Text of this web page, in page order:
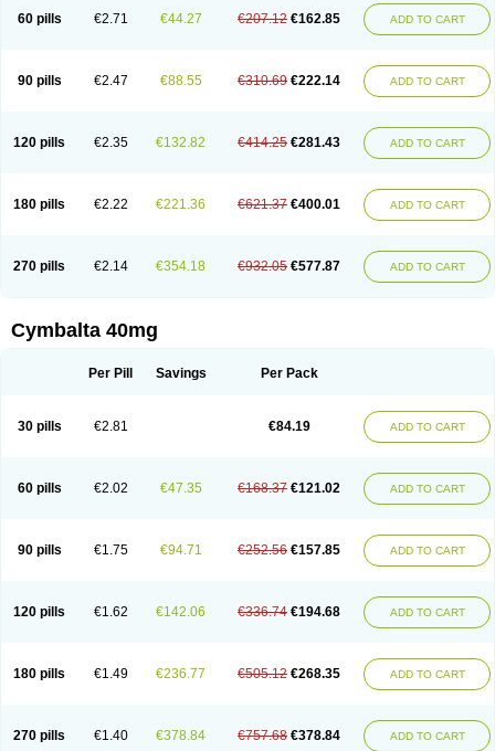
60 pills €2.71 €44.27 €207.12 €162.85 ADD TO CART
90 pills €2.47 €88.55 €310.69 €222.14 ADD TO CART
120 pills €2.35 €132.82 €414.25 €281.43 ADD TO CART
180 pills €2.22 €221.36 €621.37 €400.01 ADD TO CART
270 pills €2.14 €354.18 €932.05 €577.87 ADD TO CART
Cymbalta 40mg
Per Pill Savings Per Pack
30 pills €2.81 €84.19 ADD TO CART
60 pills €2.02 €47.35 €168.37 €121.02 ADD TO CART
90 pills €1.75 €94.71 €252.56 €157.85 ADD TO CART
120 pills €1.62 €142.06 €336.74 €194.68 ADD TO CART
180 pills €1.49 €236.77 €505.12 €268.35 ADD TO CART
270 pills €1.40 €378.84 €757.68 €378.84 ADD TO CART